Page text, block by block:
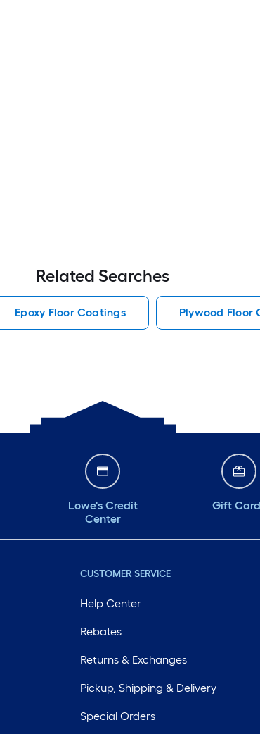
Related Searches
Epoxy Floor Coatings Plywood Floor
Lowe's Credit
Center
Gift
CUSTOMER SERVICE
Help Center
Rebates
Returns & Exchanges
Pickup, Shipping & Delivery
Special Orders